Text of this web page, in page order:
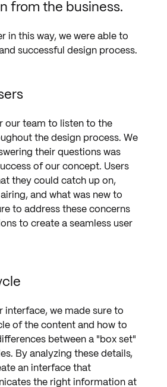
from the business.
in this way, we were able to
successful design process.
our team to listen to the
the design process. We
their questions was
of our concept. Users
they could catch up on,
and what was new to
to address these concerns
to create a seamless user
interface, we made sure to
of the content and how to
between a "box set"
By analyzing these details,
an interface that
the right information at